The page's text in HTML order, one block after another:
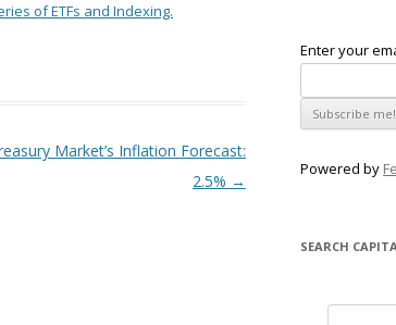
of ETFs and Indexing.
Market’s Inflation Forecast:
2.5% →
Enter your
Powered by
SEARCH